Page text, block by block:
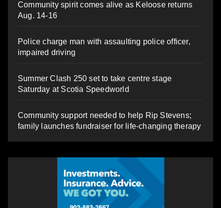
Community spirit comes alive as Keloose returns
Aug. 14-16
Police charge man with assaulting police officer,
impaired driving
Summer Clash 250 set to take centre stage
Saturday at Scotia Speedworld
Community support needed to help Rip Stevens;
family launches fundraiser for life-changing therapy